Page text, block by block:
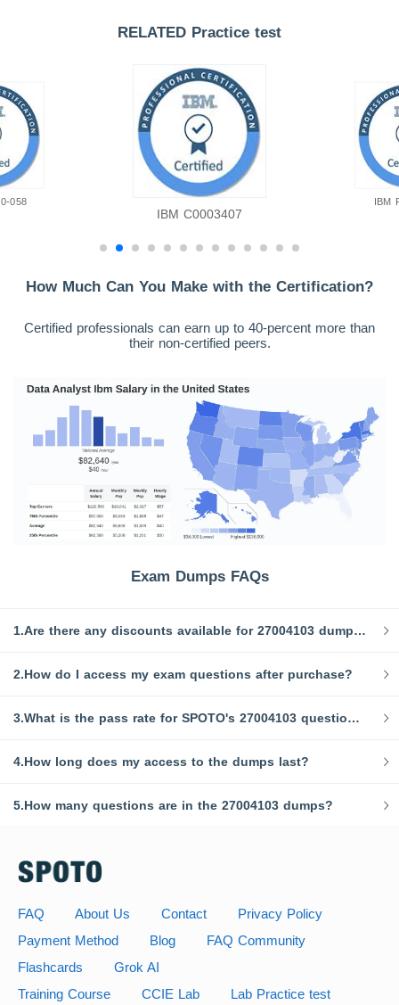
RELATED Practice test
058
IBM C0003407
IBM
How Much Can You Make with the Certification?
Certified professionals can earn up to 40-percent more than
their non-certified peers.
Exam Dumps FAQs
1.Are there any discounts available for 27004103 dumps?
2.How do I access my exam questions after purchase?
3.What is the pass rate for SPOTO's 27004103 question bank?
4.How long does my access to the dumps last?
5.How many questions are in the 27004103 dumps?
FAQ About Us Contact
Privacy Policy
Payment Method
Blog
FAQ Community
Flashcards
Grok AI
Training Course
CCIE Lab Lab Practice test